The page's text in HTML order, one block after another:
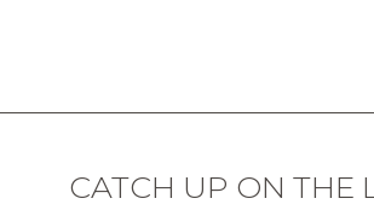
CATCH UP ON THE